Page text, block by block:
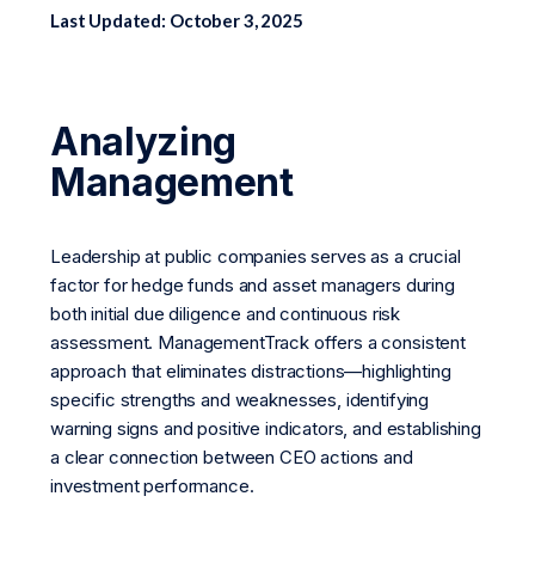
Last Updated: October 3, 2025
Analyzing
Management
Leadership at public companies serves as a crucial
factor for hedge funds and asset managers during
both initial due diligence and continuous risk
assessment. ManagementTrack offers a consistent
approach that eliminates distractions—highlighting
specific strengths and weaknesses, identifying
warning signs and positive indicators, and establishing
a clear connection between CEO actions and
investment performance.